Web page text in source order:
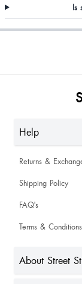
Is
Help
Returns &
Shipping Policy
FAQ's
Terms & Conditions
About Street